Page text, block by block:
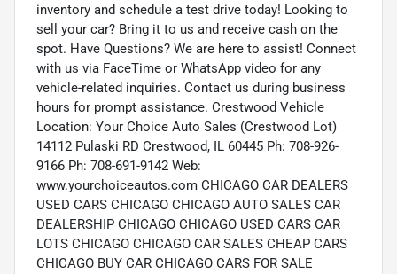
inventory and schedule a test drive today! Looking to
sell your car? Bring it to us and receive cash on the
spot. Have Questions? We are here to assist! Connect
with us via FaceTime or WhatsApp video for any
vehicle-related inquiries. Contact us during business
hours for prompt assistance. Crestwood Vehicle
Location: Your Choice Auto Sales (Crestwood Lot)
14112 Pulaski RD Crestwood, IL 60445 Ph: 708-926-
9166 Ph: 708-691-9142 Web:
www.yourchoiceautos.com CHICAGO CAR DEALERS
USED CARS CHICAGO CHICAGO AUTO SALES CAR
DEALERSHIP CHICAGO CHICAGO USED CARS CAR
LOTS CHICAGO CHICAGO CAR SALES CHEAP CARS
CHICAGO BUY CAR CHICAGO CARS FOR SALE